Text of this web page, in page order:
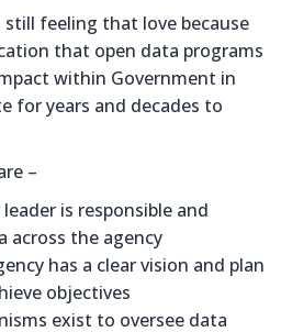
still feeling that love because
that open data programs
within Government in
for years and decades to
–
is responsible and
across the agency
has a clear vision and plan
objectives
exist to oversee data